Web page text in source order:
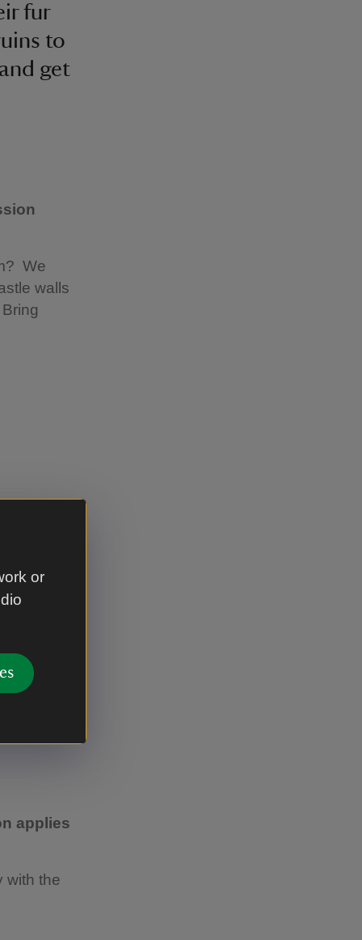
or
fur
to
get
We
walls
applies
with the